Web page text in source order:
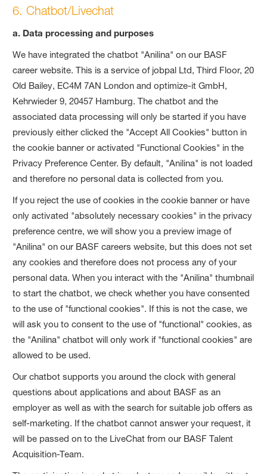
6. Chatbot/Livechat
a. Data processing and purposes
We have integrated the chatbot "Anilina" on our BASF
career website. This is a service of jobpal Ltd, Third Floor, 20
Old Bailey, EC4M 7AN London and optimize-it GmbH,
Kehrwieder 9, 20457 Hamburg. The chatbot and the
associated data processing will only be started if you have
previously either clicked the "Accept All Cookies" button in
the cookie banner or activated "Functional Cookies" in the
Privacy Preference Center. By default, "Anilina" is not loaded
and therefore no personal data is collected from you.
If you reject the use of cookies in the cookie banner or have
only activated "absolutely necessary cookies" in the privacy
preference centre, we will show you a preview image of
"Anilina" on our BASF careers website, but this does not set
any cookies and therefore does not process any of your
personal data. When you interact with the "Anilina" thumbnail
to start the chatbot, we check whether you have consented
to the use of "functional cookies". If this is not the case, we
will ask you to consent to the use of "functional" cookies, as
the "Anilina" chatbot will only work if "functional cookies" are
allowed to be used.
Our chatbot supports you around the clock with general
questions about applications and about BASF as an
employer as well as with the search for suitable job offers as
self-marketing. If the chatbot cannot answer your request, it
will be passed on to the LiveChat from our BASF Talent
Acquisition-Team.